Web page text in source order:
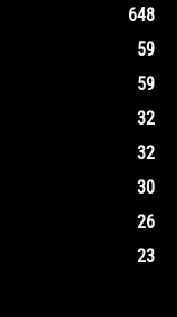
648
59
59
32
32
30
26
23